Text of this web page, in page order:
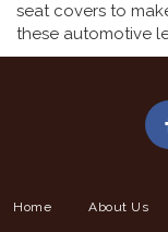
seat covers to
these automotive
Home About Us